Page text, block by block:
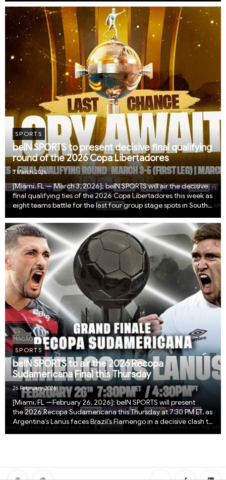
begins with single-match knockout ties, w...
SPORTS
beIN SPORTS to present decisive final qualifying
round of the 2026 Copa Libertadores
3 March 2026
​​​​​​​​​​​​​​​​​​​​​​​​​[Miami, FL — March 3, 2026]: beIN SPORTS will air the decisive
final qualifying ties of the 2026 Copa Libertadores this week as
eight teams battle for the last four group stage spots in South
SPORTS
beIN SPORTS to air the 2026 Recopa
Sudamericana Final this Thursday
26 February 2026
[Miami, FL —February 26, 2026]: beIN SPORTS will present
the 2026 Recopa Sudamericana this Thursday at 7:30 PM ET, as
Argentina’s Lanús faces Brazil’s Flamengo in a decisive clash to